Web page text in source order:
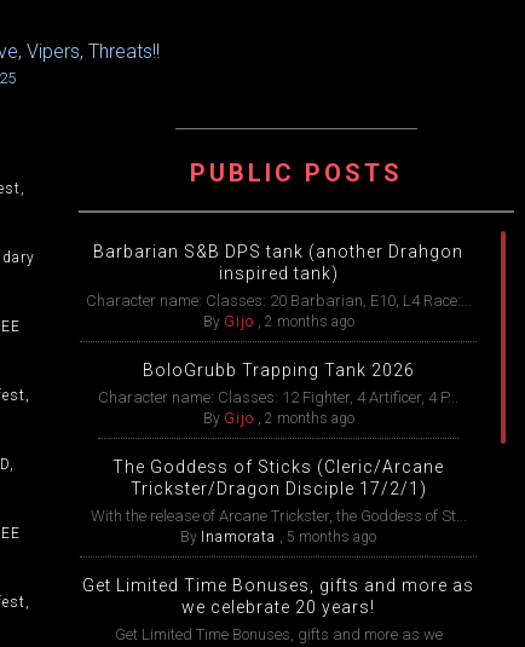
Vipers, Threats!!
EE
EE
PUBLIC POSTS
Barbarian S&B DPS tank (another Drahgon
inspired tank)
Character name: Classes: 20 Barbarian, E10, L4 Race:...
By Gijo , 2 months ago
BoloGrubb Trapping Tank 2026
Character name: Classes: 12 Fighter, 4 Artificer, 4 P...
By Gijo , 2 months ago
The Goddess of Sticks (Cleric/Arcane
Trickster/Dragon Disciple 17/2/1)
With the release of Arcane Trickster, the Goddess of St...
By Inamorata , 5 months ago
Get Limited Time Bonuses, gifts and more as
we celebrate 20 years!
Get Limited Time Bonuses, gifts and more as we